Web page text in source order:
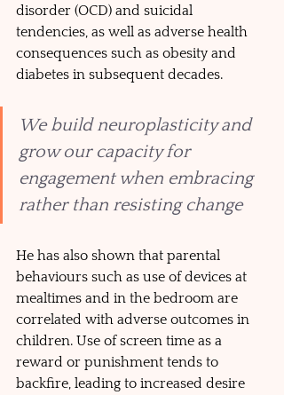
disorder (OCD) and suicidal
tendencies, as well as adverse health
consequences such as obesity and
diabetes in subsequent decades.
We build neuroplasticity and
grow our capacity for
engagement when embracing
rather than resisting change
He has also shown that parental
behaviours such as use of devices at
mealtimes and in the bedroom are
correlated with adverse outcomes in
children. Use of screen time as a
reward or punishment tends to
backfire, leading to increased desire